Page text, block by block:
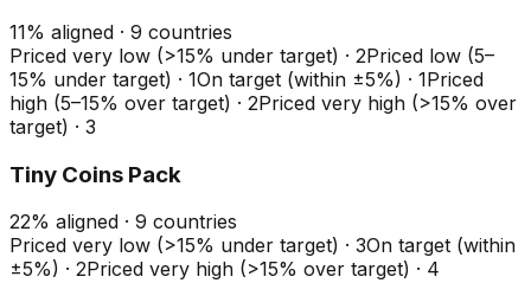
11% aligned · 9 countries
Priced very low (>15% under target) · 2Priced low (5–
15% under target) · 1On target (within ±5%) · 1Priced
high (5–15% over target) · 2Priced very high (>15% over
target) · 3
Tiny Coins Pack
22% aligned · 9 countries
Priced very low (>15% under target) · 3On target (within
±5%) · 2Priced very high (>15% over target) · 4